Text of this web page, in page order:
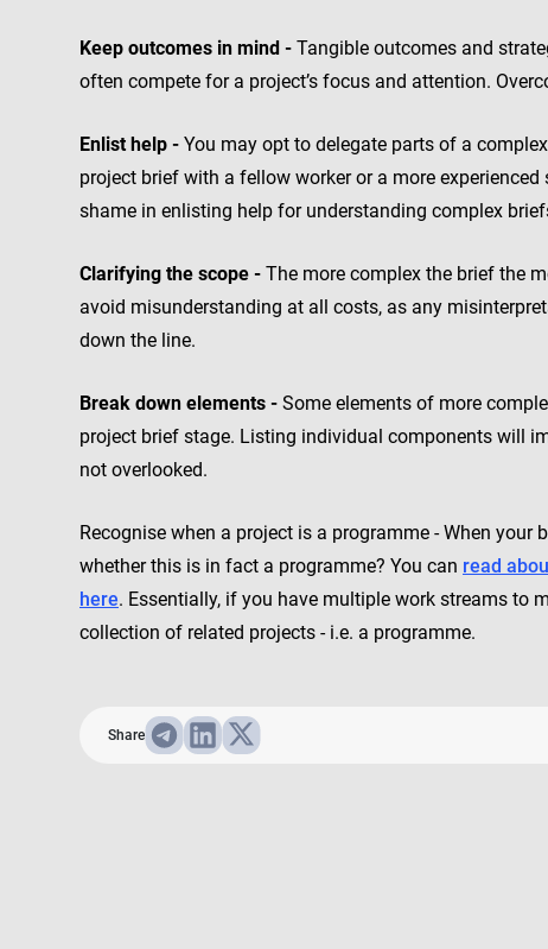
Keep outcomes in mind - Tangible outcomes and
often compete for a project’s focus and attention.
Enlist help - You may opt to delegate parts of a
project brief with a fellow worker or a more
shame in enlisting help for understanding complex
Clarifying the scope - The more complex the brief the
avoid misunderstanding at all costs, as any
down the line.
Break down elements - Some elements of more
project brief stage. Listing individual components will
not overlooked.
Recognise when a project is a programme - When
whether this is in fact a programme? You can read
here. Essentially, if you have multiple work streams to
collection of related projects - i.e. a programme.
Share